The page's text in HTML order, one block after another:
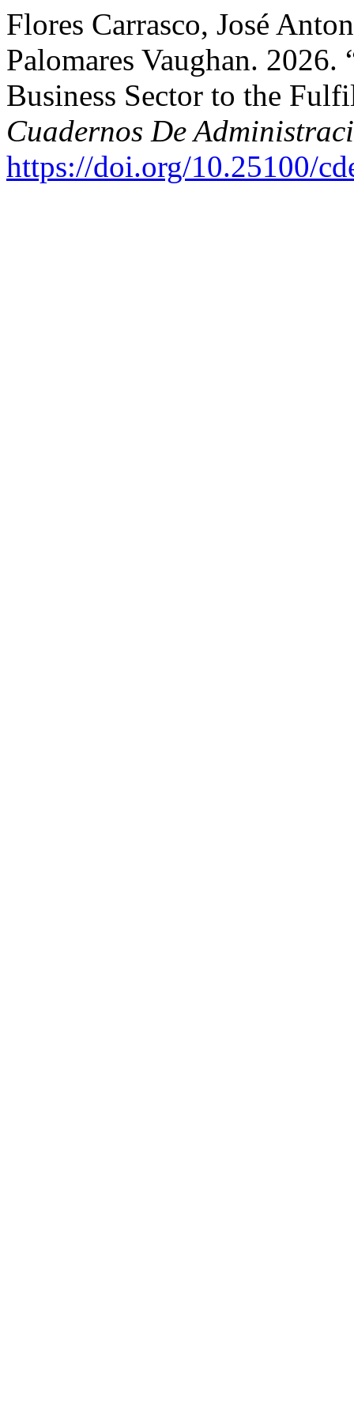
Flores Carrasco, José
Palomares Vaughan.
Business Sector to the
Cuadernos De
https://doi.org/10.25100/